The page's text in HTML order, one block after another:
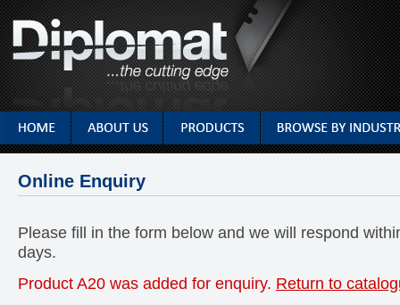
Online Enquiry
Please fill in the form below and we will respond
days.
Product A20 was added for enquiry. Return to